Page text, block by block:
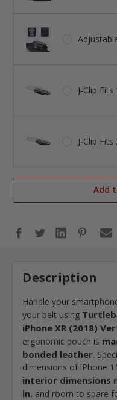
J-Clip
J-Clip
Add
Description
Handle your
your belt using
iPhone XR (2018)
ergonomic pouch is
bonded leather.
dimensions of iPhone
interior dimensions
in. and room to spare